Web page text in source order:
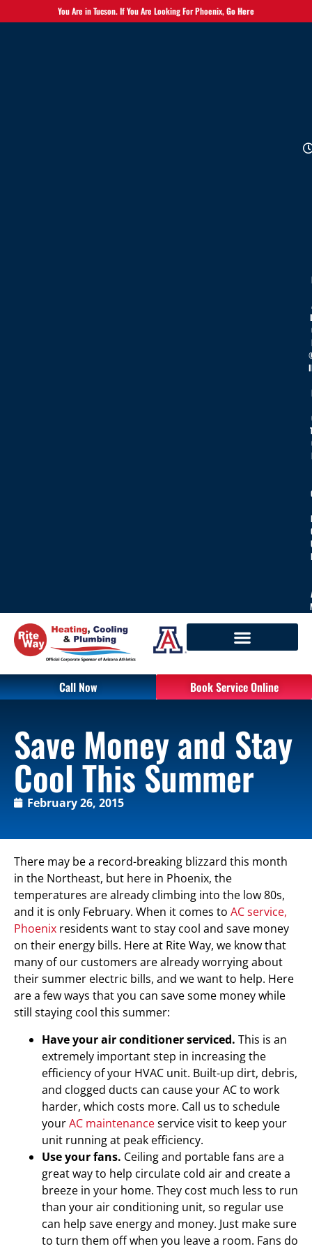
You Are in Tucson. If You Are Looking For Phoenix,Go Here
Call Now Book Service Online
Save Money and Stay
Cool This Summer
February 26, 2015
There may be a record-breaking blizzard this month
in the Northeast, but here in Phoenix, the
temperatures are already climbing into the low 80s,
and it is only February. When it comes to AC service,
Phoenix residents want to stay cool and save money
on their energy bills. Here at Rite Way, we know that
many of our customers are already worrying about
their summer electric bills, and we want to help. Here
are a few ways that you can save some money while
still staying cool this summer:
Have your air conditioner serviced. This is an
extremely important step in increasing the
efficiency of your HVAC unit. Built-up dirt, debris,
and clogged ducts can cause your AC to work
harder, which costs more. Call us to schedule
yourAC maintenanceservice visit to keep your
unit running at peak efficiency.
Use your fans. Ceiling and portable fans are a
great way to help circulate cold air and create a
breeze in your home. They cost much less to run
than your air conditioning unit, so regular use
can help save energy and money. Just make sure
to turn them off when you leave a room. Fans do